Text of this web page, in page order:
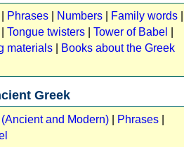
Phrases Numbers Family words
Tongue twisters Tower of Babel
materials
Books about the Greek
Greek
and Modern) Phrases